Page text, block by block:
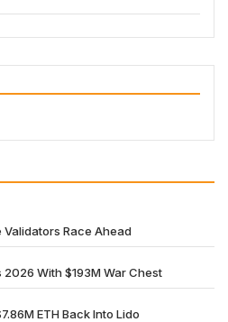
Validators Race Ahead
2026 With $193M War Chest
ETH Back Into Lido